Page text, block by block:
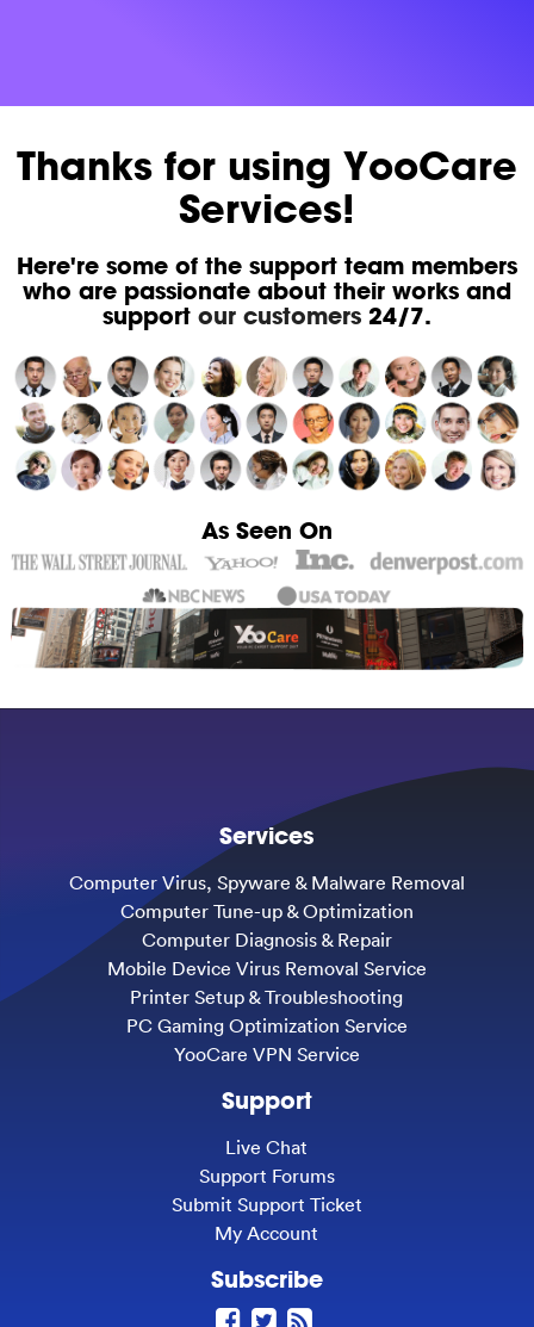
Thanks for using YooCare
Services!
Here're some of the support team members
who are passionate about their works and
support our customers24/7.
As Seen On
Services
Computer Virus, Spyware & Malware Removal
Computer Tune-up & Optimization
Computer Diagnosis & Repair
Mobile Device Virus Removal Service
Printer Setup & Troubleshooting
PC Gaming Optimization Service
YooCare VPN Service
Support
Live Chat
Support Forums
Submit Support Ticket
My Account
Subscribe